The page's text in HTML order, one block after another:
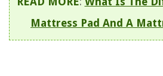
Mattress Pad And A